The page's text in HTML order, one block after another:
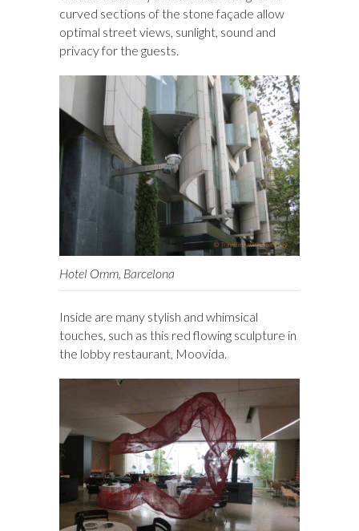
curved sections of the stone façade allow
optimal street views, sunlight, sound and
privacy for the guests.
Hotel Omm, Barcelona
Inside are many stylish and whimsical
touches, such as this red flowing sculpture in
the lobby restaurant, Moovida.